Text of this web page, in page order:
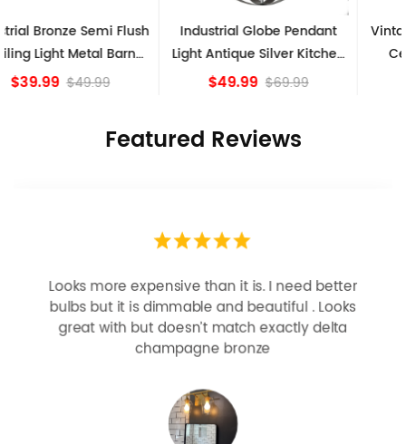
Industrial Globe Pendant
Light Antique Silver Kitchen
island Lights
$49.99
Vintage Sputnik Semi Flush
Ceiling Lights, Golden
Bronze
$84.15
Featured Reviews
Looks more expensive than it is. I need better
bulbs but it is dimmable and beautiful . Looks
great with but doesn’t match exactly delta
champagne bronze